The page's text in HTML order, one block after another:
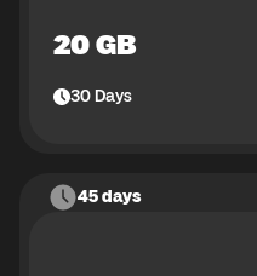
20 GB
30Days
45 days